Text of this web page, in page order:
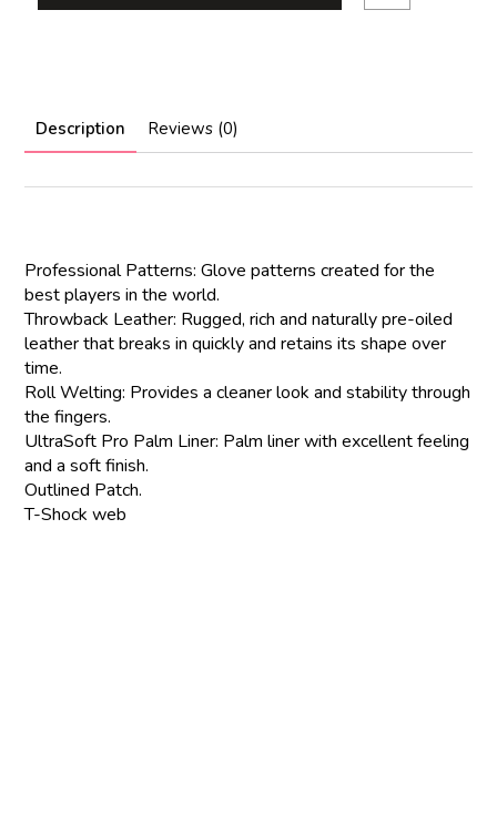
Description Reviews (0)
Professional Patterns: Glove patterns created for the
best players in the world.
Throwback Leather: Rugged, rich and naturally pre-oiled
leather that breaks in quickly and retains its shape over
time.
Roll Welting: Provides a cleaner look and stability through
the fingers.
UltraSoft Pro Palm Liner: Palm liner with excellent feeling
and a soft finish.
Outlined Patch.
T-Shock web